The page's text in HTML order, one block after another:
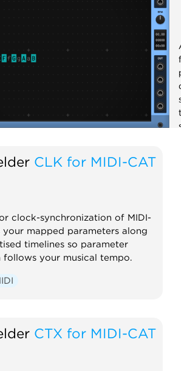
A
CLK for MIDI-CAT
clock-synchronization of MIDI-
your mapped parameters along
timelines so parameter
follows your musical tempo.
CTX for MIDI-CAT